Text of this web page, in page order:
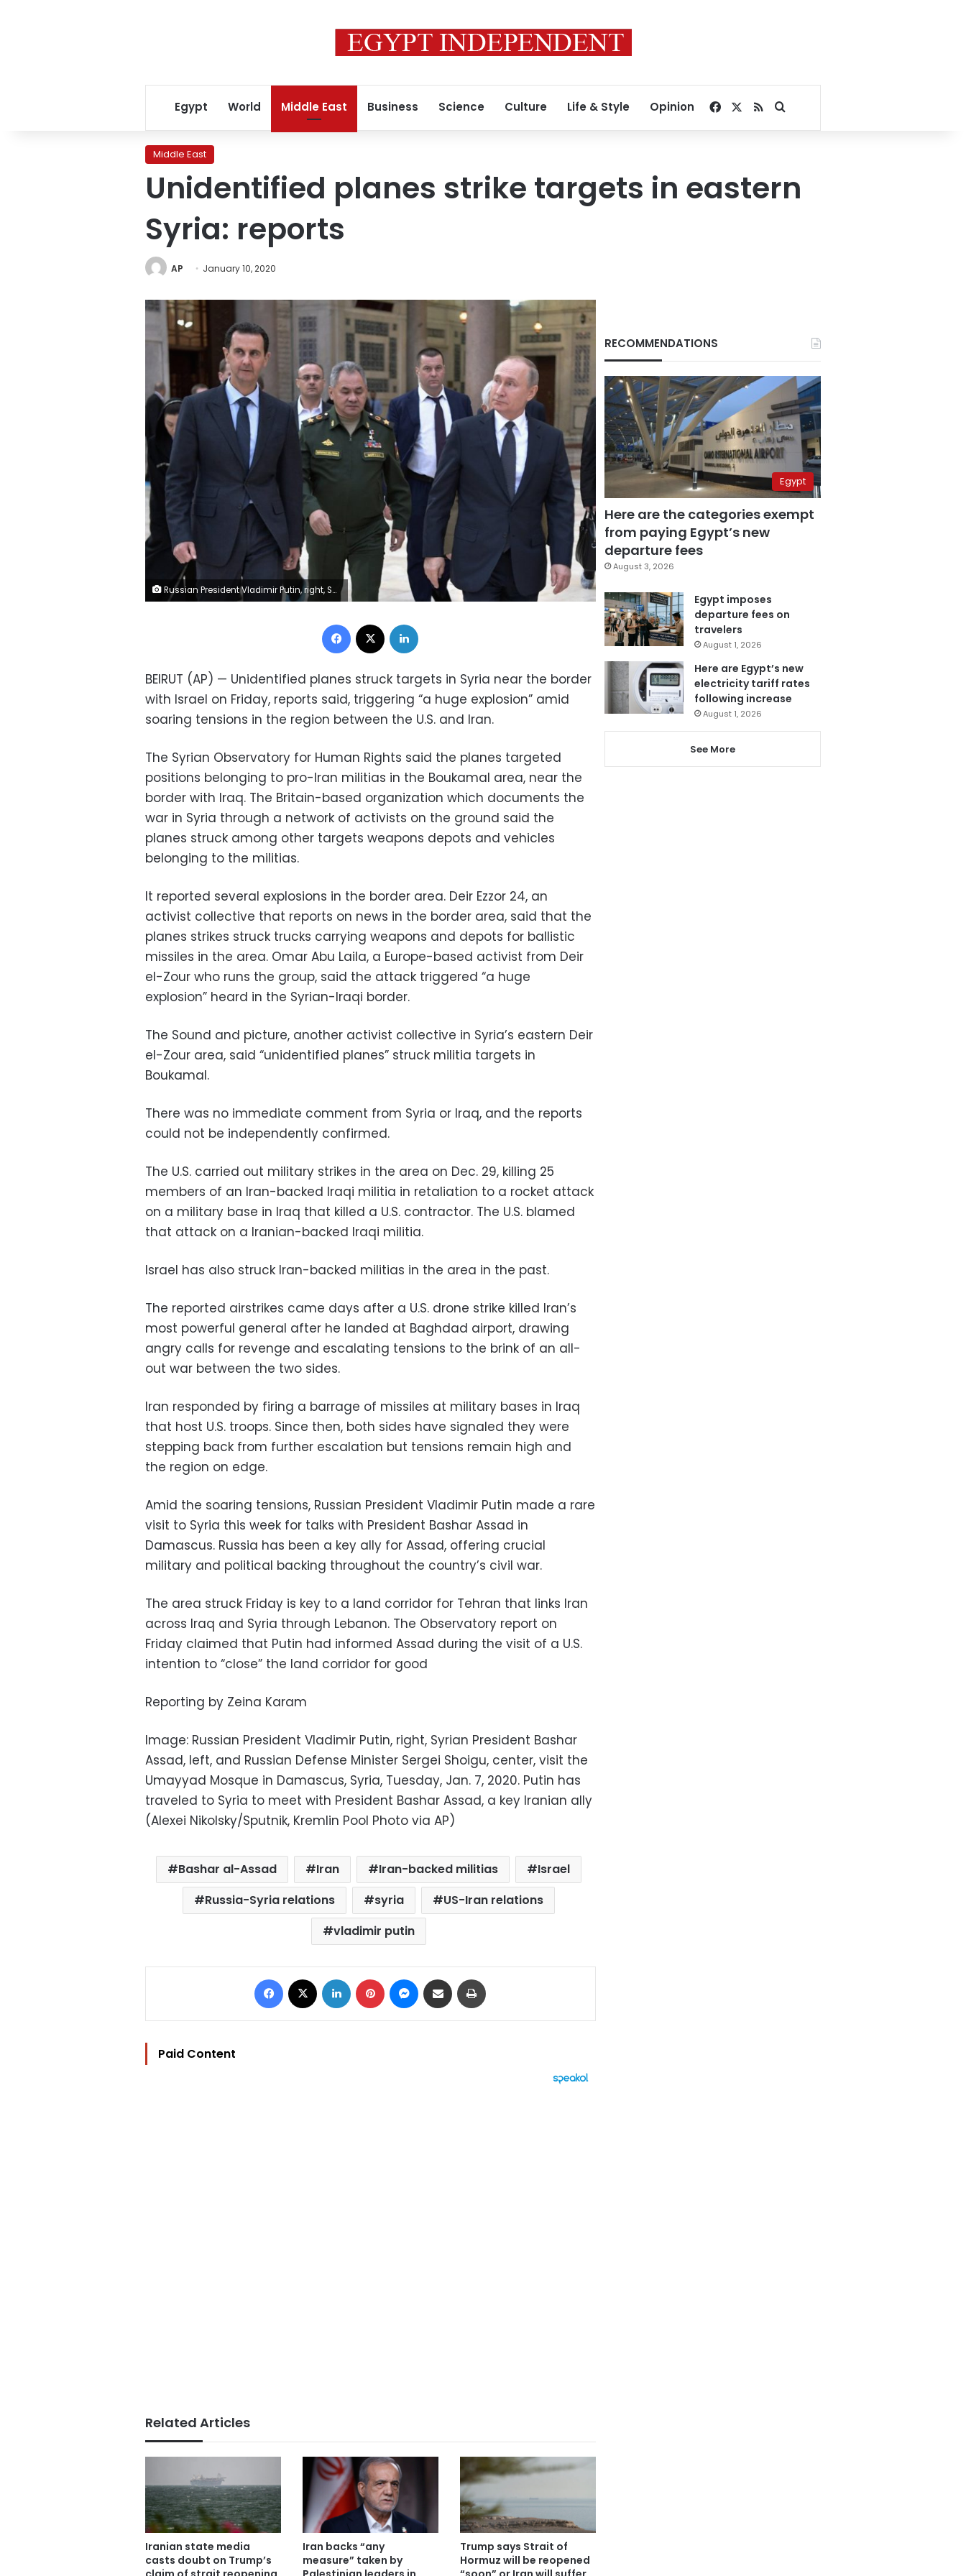
Egypt World Middle East Business Science Culture Life & Style Opinion Facebook
RSSSearch for
Middle East
Unidentified planes strike targets in eastern
Syria: reports
AP January 10, 2020
Russian President Vladimir Putin, right, Syrian President Bashar Assad, left, and Russian Defense Minister Sergei Shoigu, center, visit the Umayyad Mosque in Damascus, Syria, Tuesday, Jan. 7, 2020. Putin has traveled to Syria to meet with President Bashar Assad, a key Iranian ally. The rare visit Tuesday comes amid soaring tensions between Iran and the United States following the U.S. drone strike last week that killed a top Iranian general who led forces supporting Assad in Syria's civil war. (Alexei Nikolsky/Sputnik, Kremlin Pool Photo via AP)
Facebook
BEIRUT (AP) — Unidentified planes struck targets in Syria near the border
with Israel on Friday, reports said, triggering “a huge explosion” amid
soaring tensions in the region between the U.S. and Iran.
The Syrian Observatory for Human Rights said the planes targeted
positions belonging to pro-Iran militias in the Boukamal area, near the
border with Iraq. The Britain-based organization which documents the
war in Syria through a network of activists on the ground said the
planes struck among other targets weapons depots and vehicles
belonging to the militias.
It reported several explosions in the border area. Deir Ezzor 24, an
activist collective that reports on news in the border area, said that the
planes strikes struck trucks carrying weapons and depots for ballistic
missiles in the area. Omar Abu Laila, a Europe-based activist from Deir
el-Zour who runs the group, said the attack triggered “a huge
explosion” heard in the Syrian-Iraqi border.
The Sound and picture, another activist collective in Syria’s eastern Deir
el-Zour area, said “unidentified planes” struck militia targets in
Boukamal.
There was no immediate comment from Syria or Iraq, and the reports
could not be independently confirmed.
The U.S. carried out military strikes in the area on Dec. 29, killing 25
members of an Iran-backed Iraqi militia in retaliation to a rocket attack
on a military base in Iraq that killed a U.S. contractor. The U.S. blamed
that attack on a Iranian-backed Iraqi militia.
Israel has also struck Iran-backed militias in the area in the past.
The reported airstrikes came days after a U.S. drone strike killed Iran’s
most powerful general after he landed at Baghdad airport, drawing
angry calls for revenge and escalating tensions to the brink of an all-
out war between the two sides.
Iran responded by firing a barrage of missiles at military bases in Iraq
that host U.S. troops. Since then, both sides have signaled they were
stepping back from further escalation but tensions remain high and
the region on edge.
Amid the soaring tensions, Russian President Vladimir Putin made a rare
visit to Syria this week for talks with President Bashar Assad in
Damascus. Russia has been a key ally for Assad, offering crucial
military and political backing throughout the country’s civil war.
The area struck Friday is key to a land corridor for Tehran that links Iran
across Iraq and Syria through Lebanon. The Observatory report on
Friday claimed that Putin had informed Assad during the visit of a U.S.
intention to “close” the land corridor for good
Reporting by Zeina Karam
Image: Russian President Vladimir Putin, right, Syrian President Bashar
Assad, left, and Russian Defense Minister Sergei Shoigu, center, visit the
Umayyad Mosque in Damascus, Syria, Tuesday, Jan. 7, 2020. Putin has
traveled to Syria to meet with President Bashar Assad, a key Iranian ally
(Alexei Nikolsky/Sputnik, Kremlin Pool Photo via AP)
Bashar al-Assad Iran Iran-backed militias
Israel
Russia-Syria relations
syria
US-Iran relations
vladimir putin
Facebook LinkedIn Pinterest Messenger
Share via Email
Paid Content
Related Articles
Iranian state media
casts doubt on Trump’s
Iran backs “any
measure” taken by
Trump says Strait of
Hormuz will be reopened
RECOMMENDATIONS
Egypt
Here are the categories exempt
from paying Egypt’s new
departure fees
August 3, 2026
Egypt imposes
departure fees on
travelers
August 1, 2026
Here are Egypt’s new
electricity tariff rates
following increase
August 1, 2026
See More